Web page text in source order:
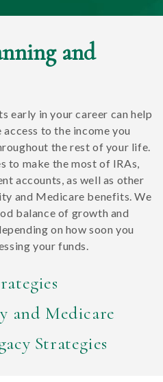
and
early in your career can help
to the income you
the rest of your life.
to make the most of IRAs,
accounts, as well as other
and Medicare benefits. We
balance of growth and
on how soon you
your funds.
and Medicare
Strategies